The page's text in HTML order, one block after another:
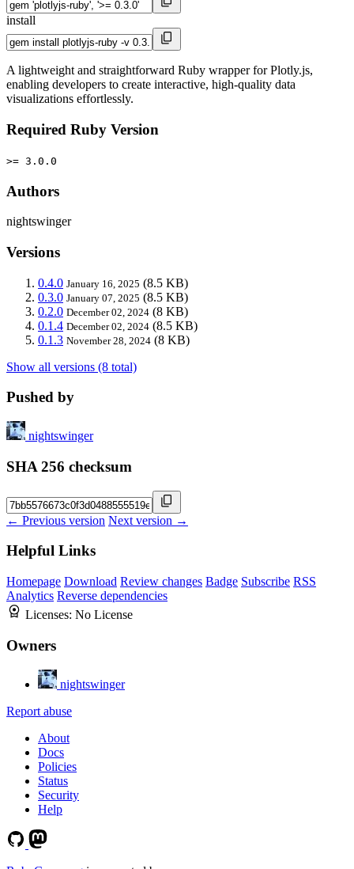
install
A lightweight and straightforward Ruby wrapper for Plotly.js,
enabling developers to create interactive, high-quality data
visualizations effortlessly.
Required Ruby Version
>= 3.0.0
Authors
nightswinger
Versions
0.4.0 January 16, 2025 (8.5 KB)
0.3.0 January 07, 2025 (8.5 KB)
0.2.0 December 02, 2024 (8 KB)
0.1.4 December 02, 2024 (8.5 KB)
0.1.3 November 28, 2024 (8 KB)
Show all versions (8 total)
Pushed by
nightswinger
SHA 256 checksum
← Previous version Next version →
Helpful Links
Homepage Download Review changes Badge Subscribe RSS
Analytics Reverse dependencies
Licenses: No License
Owners
nightswinger
Report abuse
About
Docs
Policies
Status
Security
Help